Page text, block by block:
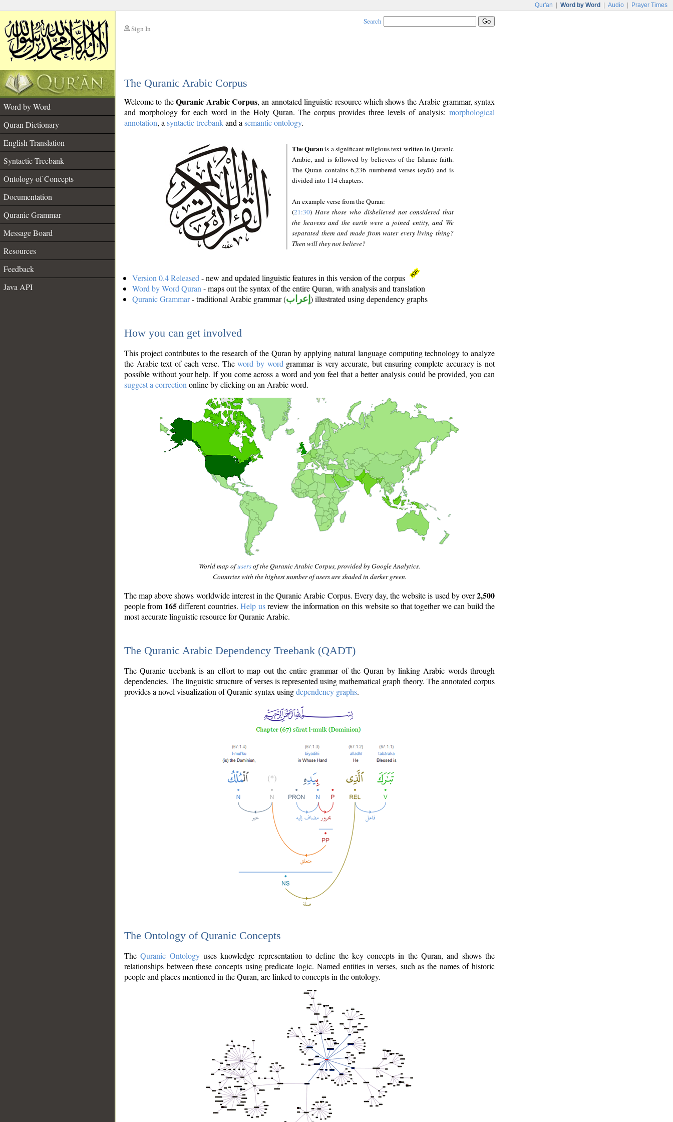
Qur'an Word by Word Audio Prayer Times
Sign In
Search
The Quranic Arabic Corpus
Word by Word
Quran Dictionary
English Translation
Syntactic Treebank
Ontology of Concepts
Documentation
Quranic Grammar
Message Board
Resources
Feedback
Java API
Welcome to theQuranic Arabic Corpus, an annotated linguistic resource which shows the Arabic grammar, syntax
and morphology for each word in the Holy Quran. The corpus provides three levels of analysis: morphological
annotation, a syntactic treebankand a semantic ontology.
The Quranis a significant religious text written in Quranic
Arabic, and is followed by believers of the Islamic faith.
The Quran contains 6,236 numbered verses (ayāt) and is
divided into 114 chapters.
An example verse from the Quran:
(21:30) Have those who disbelieved not considered that
the heavens and the earth were a joined entity, and We
separated them and made from water every living thing?
Then will they not believe?
Version 0.4 Released - new and updated linguistic features in this version of the corpus
Word by Word Quran - maps out the syntax of the entire Quran, with analysis and translation
Quranic Grammar- traditional Arabic grammar (إعراب ) illustrated using dependency graphs
How you can get involved
This project contributes to the research of the Quran by applying natural language computing technology to analyze
the Arabic text of each verse. Theword by word grammar is very accurate, but ensuring complete accuracy is not
possible without your help. If you come across a word and you feel that a better analysis could be provided, you can
suggest a correction online by clicking on an Arabic word.
World map ofusersof the Quranic Arabic Corpus, provided by Google Analytics.
Countries with the highest number of users are shaded in darker green.
The map above shows worldwide interest in the Quranic Arabic Corpus. Every day, the website is used by over2,500
people from 165different countries.Help usreview the information on this website so that together we can build the
most accurate linguistic resource for Quranic Arabic.
The Quranic Arabic Dependency Treebank (QADT)
The Quranic treebank is an effort to map out the entire grammar of the Quran by linking Arabic words through
dependencies. The linguistic structure of verses is represented using mathematical graph theory. The annotated corpus
provides a novel visualization of Quranic syntax usingdependency graphs.
The Ontology of Quranic Concepts
TheQuranic Ontologyuses knowledge representation to define the key concepts in the Quran, and shows the
relationships between these concepts using predicate logic. Named entities in verses, such as the names of historic
people and places mentioned in the Quran, are linked to concepts in the ontology.